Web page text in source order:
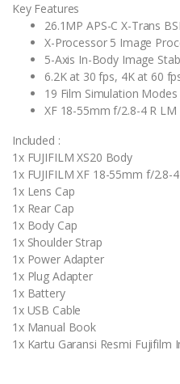
Key Features
26.1MP APS-C X-Trans
X-Processor 5 Image
5-Axis In-Body Image
6.2K at 30 fps, 4K at 60
19 Film Simulation Modes
XF 18-55mm f/2.8-4 R LM
Included :
1x FUJIFILM XS20 Body
1x FUJIFILM XF 18-55mm f/2.8-
1x Lens Cap
1x Rear Cap
1x Body Cap
1x Shoulder Strap
1x Power Adapter
1x Plug Adapter
1x Battery
1x USB Cable
1x Manual Book
1x Kartu Garansi Resmi Fujifilm